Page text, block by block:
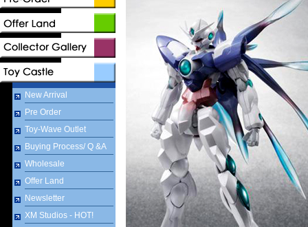
New Arrival
Pre Order
Toy-Wave Outlet
Buying Process/ Q &A
Wholesale
Offer Land
Newsletter
XM Studios - HOT!